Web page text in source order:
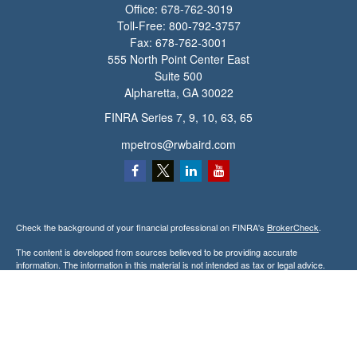
Office: 678-762-3019
Toll-Free: 800-792-3757
Fax: 678-762-3001
555 North Point Center East
Suite 500
Alpharetta, GA 30022
FINRA Series 7, 9, 10, 63, 65
mpetros@rwbaird.com
Check the background of your financial professional on FINRA's BrokerCheck.
The content is developed from sources believed to be providing accurate
information. The information in this material is not intended as tax or legal advice.